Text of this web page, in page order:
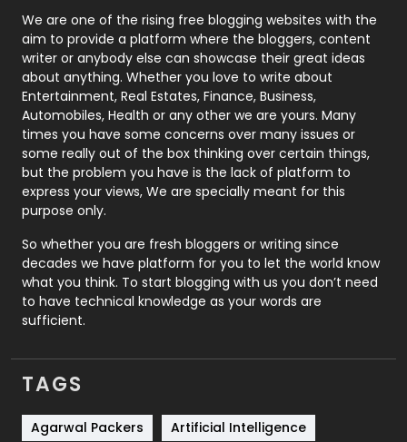
Photography
131
Politics
9
Printing
Real Estate
246
Recruitment Agencies
21
Relationship
Roofing
Security
1
SEO
SEO Basics
9
Services
Shopping
We are one of the rising free blogging websites with the
aim to provide a platform where the bloggers, content
writer or anybody else can showcase their great ideas
about anything. Whether you love to write about
Entertainment, Real Estates, Finance, Business,
Automobiles, Health or any other we are yours. Many
times you have some concerns over many issues or
some really out of the box thinking over certain things,
but the problem you have is the lack of platform to
express your views, We are specially meant for this
purpose only.
So whether you are fresh bloggers or writing since
decades we have platform for you to let the world know
what you think. To start blogging with us you don’t need
to have technical knowledge as your words are
sufficient.
TAGS
Agarwal Packers
Artificial Intelligence